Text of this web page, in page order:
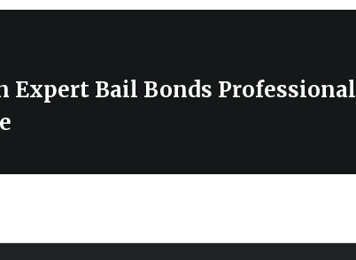
Expert Bail Bonds